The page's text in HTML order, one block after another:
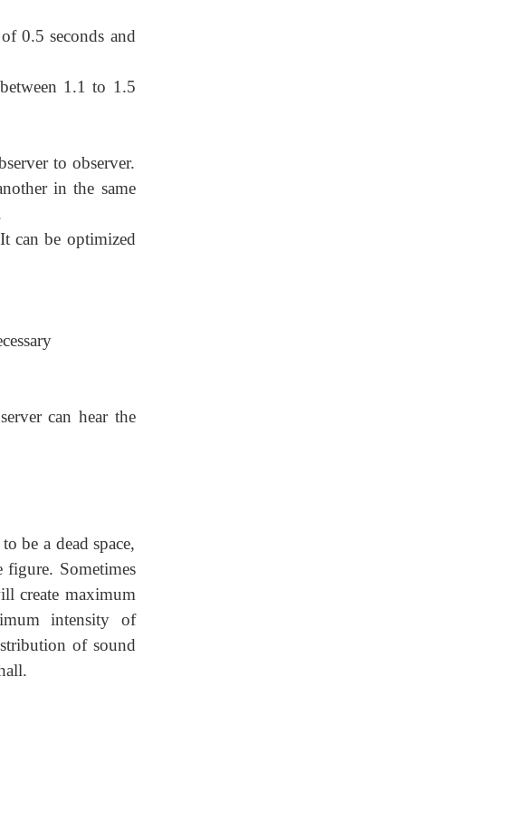
0.5 seconds and
1.1 to 1.5
to observer.
in the same
can be optimized
can hear the
be a dead space,
figure. Sometimes
create maximum
intensity of
of sound